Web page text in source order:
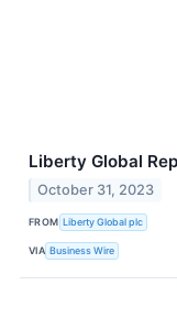
Liberty Global
October 31, 2023
FROM Liberty Global plc
VIA Business Wire